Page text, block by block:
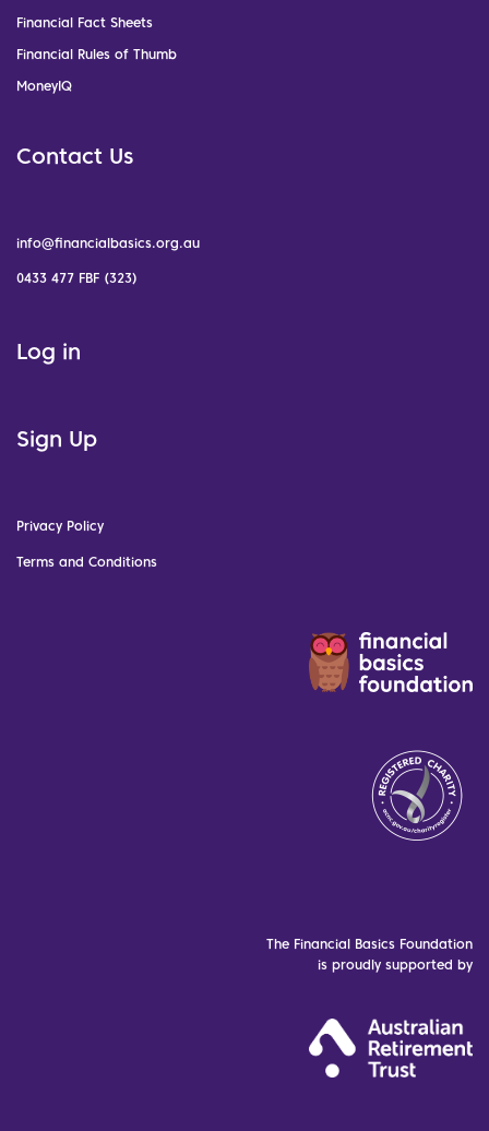
Financial Fact Sheets
Financial Rules of Thumb
MoneyIQ
Contact Us
info@financialbasics.org.au
0433 477 FBF (323)
Log in
Sign Up
Privacy Policy
Terms and Conditions
The Financial Basics Foundation
is proudly supported by